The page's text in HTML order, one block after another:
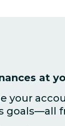
at
your
goals—all